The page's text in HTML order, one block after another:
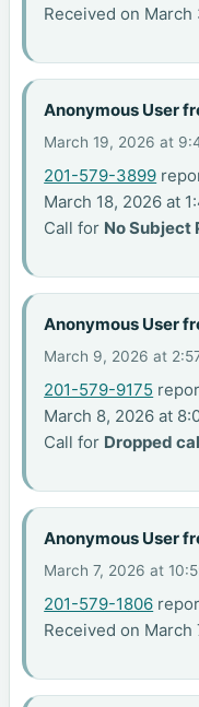
Received on March
Anonymous User
March 19, 2026 at
201-579-3899
March 18, 2026 at
Call for No Subject
Anonymous User
March 9, 2026 at
201-579-9175
March 8, 2026 at
Call for Dropped
Anonymous User
March 7, 2026 at
201-579-1806
Received on March